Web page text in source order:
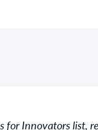
for Innovators list,